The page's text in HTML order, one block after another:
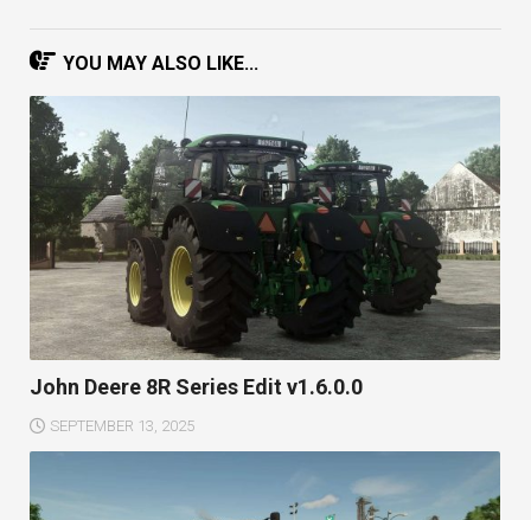
YOU MAY ALSO LIKE...
John Deere 8R Series Edit v1.6.0.0
SEPTEMBER 13, 2025